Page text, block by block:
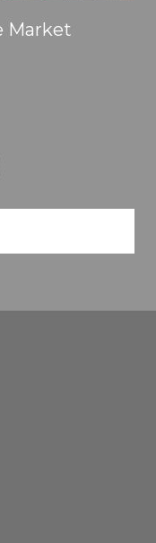
Market